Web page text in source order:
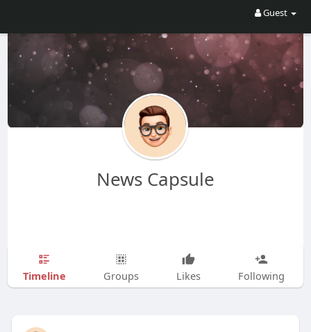
Guest
News Capsule
Timeline Groups Likes Following